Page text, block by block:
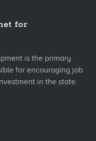
for
is the primary
for encouraging job
in the state.